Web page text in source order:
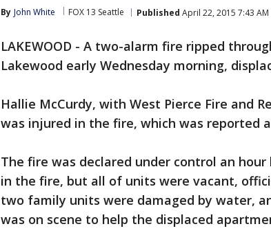
By John White FOX 13 Seattle Published April 22, 2015 7:43 AM
LAKEWOOD - A two-alarm fire ripped
Lakewood early Wednesday morning,
Hallie McCurdy, with West Pierce Fire and
was injured in the fire, which was reported
The fire was declared under control an
in the fire, but all of units were vacant,
two family units were damaged by water,
was on scene to help the displaced